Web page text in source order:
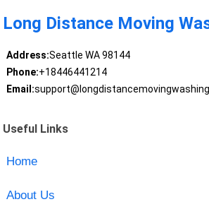
Long Distance Moving
Address:Seattle WA 98144
Phone:+18446441214
Email:
Useful Links
Home
About Us